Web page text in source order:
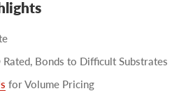
Bonds to Difficult Substrates
for Volume Pricing